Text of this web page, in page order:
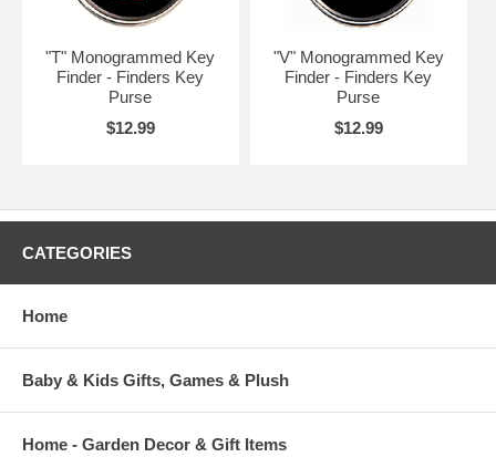
"T" Monogrammed Key
Finder - Finders Key
Purse
$12.99
"V" Monogrammed Key
Finder - Finders Key
Purse
$12.99
CATEGORIES
Home
Baby & Kids Gifts, Games & Plush
Home - Garden Decor & Gift Items